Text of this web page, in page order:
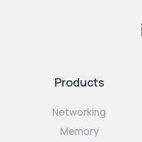
Products
Networking
Memory